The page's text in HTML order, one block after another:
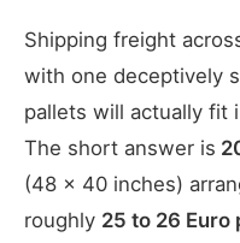
Shipping freight
with one deceptively
pallets will actually fit
The short answer is
(48 × 40 inches)
roughly 25 to 26 Euro